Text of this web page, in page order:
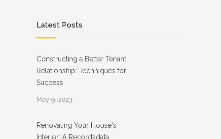
Latest Posts
Constructing a Better Tenant
Relationship: Techniques for
Success
May 9, 2023
Renovating Your House's
Interior: A Recordsdata